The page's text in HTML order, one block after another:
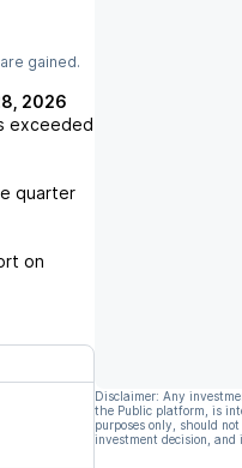
gained.
2026
exceeded
quarter
on
Disclaimer: Any
the Public platform, is
purposes only, should
investment decision, and